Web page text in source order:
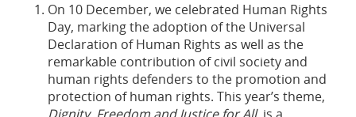
On 10 December, we celebrated Human Rights
Day, marking the adoption of the Universal
Declaration of Human Rights as well as the
remarkable contribution of civil society and
human rights defenders to the promotion and
protection of human rights. This year’s theme,